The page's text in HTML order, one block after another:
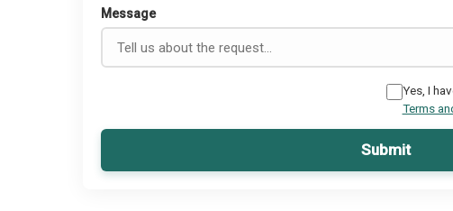
Message
Yes, I
Terms
Submit